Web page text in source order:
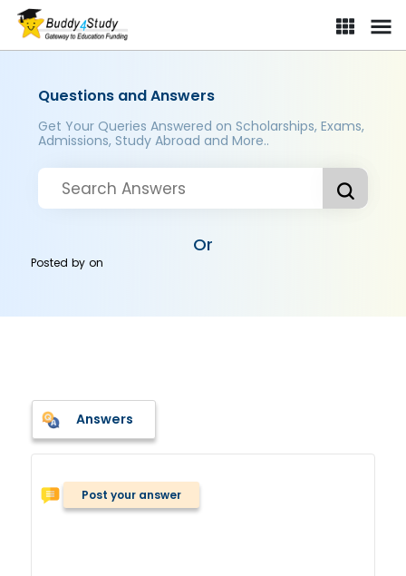
Questions and Answers
Get Your Queries Answered on Scholarships, Exams,
Admissions, Study Abroad and More..
Or
Posted byon
Answers
Post your answer